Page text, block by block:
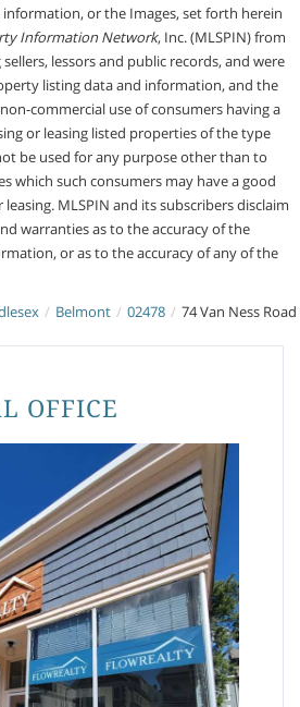
or the Images, set forth herein
Information Network, Inc. (MLSPIN) from
lessors and public records, and were
listing data and information, and the
commercial use of consumers having a
or leasing listed properties of the type
be used for any purpose other than to
which such consumers may have a good
MLSPIN and its subscribers disclaim
warranties as to the accuracy of the
or as to the accuracy of any of the
Belmont 02478 74 Van Ness Road
OFFICE